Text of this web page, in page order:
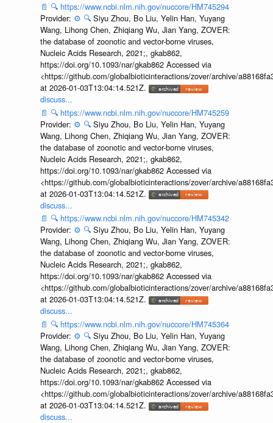
📄 🔍 https://www.ncbi.nlm.nih.gov/nuccore/HM745294
Provider: ⚙️ 🔍 Siyu Zhou, Bo Liu, Yelin Han, Yuyang
Wang, Lihong Chen, Zhiqiang Wu, Jian Yang, ZOVER:
the database of zoonotic and vector-borne viruses,
Nucleic Acids Research, 2021;, gkab862,
https://doi.org/10.1093/nar/gkab862 Accessed via
<https://github.com/globalbioticinteractions/zover/archive/
at 2026-01-03T13:04:14.521Z.
discuss...
📄 🔍 https://www.ncbi.nlm.nih.gov/nuccore/HM745259
Provider: ⚙️ 🔍 Siyu Zhou, Bo Liu, Yelin Han, Yuyang
Wang, Lihong Chen, Zhiqiang Wu, Jian Yang, ZOVER:
the database of zoonotic and vector-borne viruses,
Nucleic Acids Research, 2021;, gkab862,
https://doi.org/10.1093/nar/gkab862 Accessed via
<https://github.com/globalbioticinteractions/zover/archive/
at 2026-01-03T13:04:14.521Z.
discuss...
📄 🔍 https://www.ncbi.nlm.nih.gov/nuccore/HM745342
Provider: ⚙️ 🔍 Siyu Zhou, Bo Liu, Yelin Han, Yuyang
Wang, Lihong Chen, Zhiqiang Wu, Jian Yang, ZOVER:
the database of zoonotic and vector-borne viruses,
Nucleic Acids Research, 2021;, gkab862,
https://doi.org/10.1093/nar/gkab862 Accessed via
<https://github.com/globalbioticinteractions/zover/archive/
at 2026-01-03T13:04:14.521Z.
discuss...
📄 🔍 https://www.ncbi.nlm.nih.gov/nuccore/HM745364
Provider: ⚙️ 🔍 Siyu Zhou, Bo Liu, Yelin Han, Yuyang
Wang, Lihong Chen, Zhiqiang Wu, Jian Yang, ZOVER:
the database of zoonotic and vector-borne viruses,
Nucleic Acids Research, 2021;, gkab862,
https://doi.org/10.1093/nar/gkab862 Accessed via
<https://github.com/globalbioticinteractions/zover/archive/
at 2026-01-03T13:04:14.521Z.
discuss...